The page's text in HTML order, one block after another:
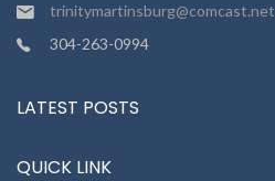
trinitymartinsburg@comcast.net
304-263-0994
LATEST POSTS
QUICK LINK